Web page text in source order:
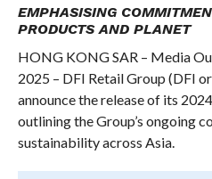
EMPHASISING
PRODUCTS AND PLANET
HONG KONG SAR – Media
2025 – DFI Retail Group (DFI
announce the release of its
outlining the Group’s ongoing
sustainability across Asia.